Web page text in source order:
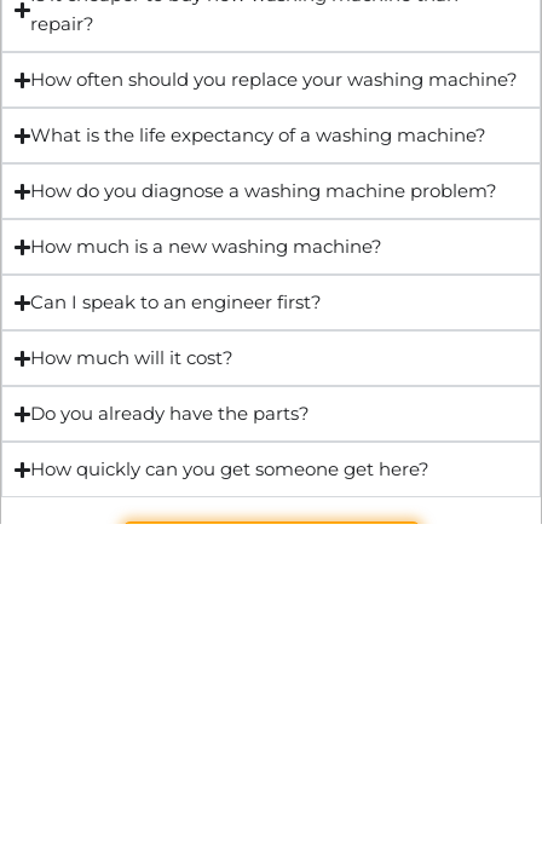
repair?
How often should you replace your washing machine?
What is the life expectancy of a washing machine?
How do you diagnose a washing machine problem?
How much is a new washing machine?
Can I speak to an engineer first?
How much will it cost?
Do you already have the parts?
How quickly can you get someone get here?